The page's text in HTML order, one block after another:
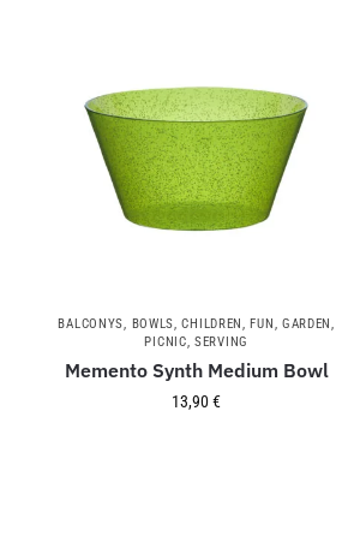
BALCONYS, BOWLS,CHILDREN,FUN, GARDEN,
PICNIC,SERVING
Memento Synth Medium Bowl
13,90€